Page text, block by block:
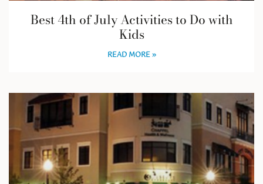
Best 4th of July Activities to Do with
Kids
READ MORE »